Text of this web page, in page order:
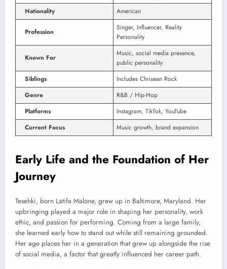
Nationality
American
Profession
Singer, Influencer, Reality
Personality
Known For
Music, social media presence,
public personality
Siblings
Includes Chrisean Rock
Genre
R&B / Hip-Hop
Platforms
Instagram, TikTok, YouTube
Current Focus
Music growth, brand expansion
Early Life and the Foundation of Her
Journey
Tesehki, born Latifa Malone, grew up in Baltimore, Maryland. Her
upbringing played a major role in shaping her personality, work
ethic, and passion for performing. Coming from a large family,
she learned early how to stand out while still remaining grounded.
Her age places her in a generation that grew up alongside the rise
of social media, a factor that greatly influenced her career path.